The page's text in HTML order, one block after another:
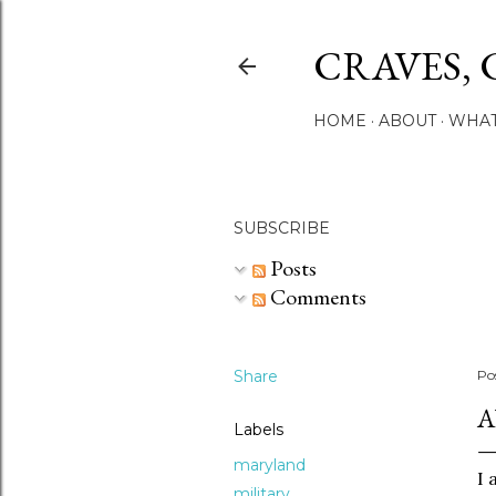
CRAVES,
HOME ABOUT
SUBSCRIBE
Posts
Comments
Share
Labels
maryland
I